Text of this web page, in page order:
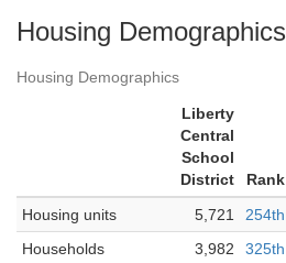
Housing Demographics
Housing Demographics
Liberty
Central
School
District
Rank
Housing units
5,721 254th
Households
3,982 325th